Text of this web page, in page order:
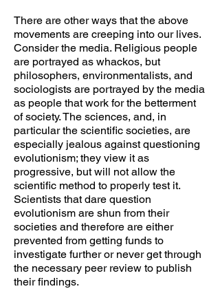
There are other ways that the above
movements are creeping into our lives.
Consider the media. Religious people
are portrayed as whackos, but
philosophers, environmentalists, and
sociologists are portrayed by the media
as people that work for the betterment
of society. The sciences, and, in
particular the scientific societies, are
especially jealous against questioning
evolutionism; they view it as
progressive, but will not allow the
scientific method to properly test it.
Scientists that dare question
evolutionism are shun from their
societies and therefore are either
prevented from getting funds to
investigate further or never get through
the necessary peer review to publish
their findings.